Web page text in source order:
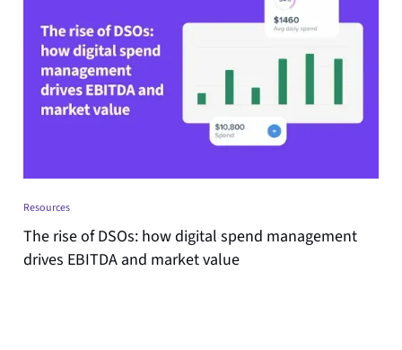
Resources
The rise of DSOs: how digital spend management
drives EBITDA and market value